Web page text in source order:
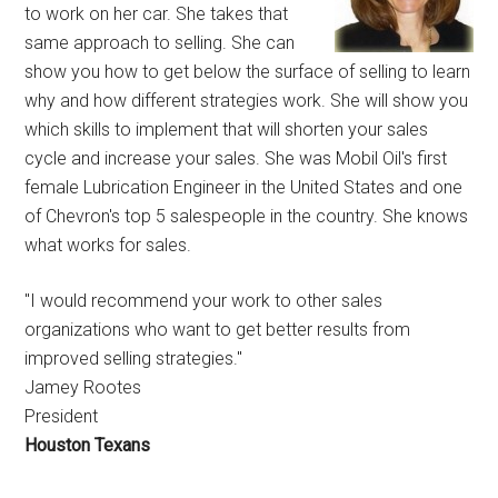
to work on her car. She takes that
same approach to selling. She can
show you how to get below the surface of selling to learn
why and how different strategies work. She will show you
which skills to implement that will shorten your sales
cycle and increase your sales. She was Mobil Oil's first
female Lubrication Engineer in the United States and one
of Chevron's top 5 salespeople in the country. She knows
what works for sales.
"I would recommend your work to other sales
organizations who want to get better results from
improved selling strategies."
Jamey Rootes
President
Houston Texans